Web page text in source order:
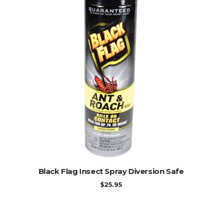
ADD TO CART
Black Flag Insect Spray Diversion Safe
$25.95